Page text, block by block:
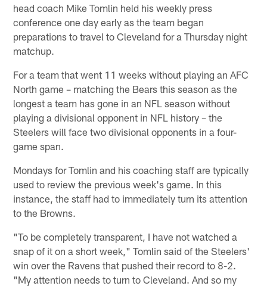
head coach Mike Tomlin held his weekly press
conference one day early as the team began
preparations to travel to Cleveland for a Thursday night
matchup.
For a team that went 11 weeks without playing an AFC
North game – matching the Bears this season as the
longest a team has gone in an NFL season without
playing a divisional opponent in NFL history – the
Steelers will face two divisional opponents in a four-
game span.
Mondays for Tomlin and his coaching staff are typically
used to review the previous week's game. In this
instance, the staff had to immediately turn its attention
to the Browns.
"To be completely transparent, I have not watched a
snap of it on a short week," Tomlin said of the Steelers'
win over the Ravens that pushed their record to 8-2.
"My attention needs to turn to Cleveland. And so my